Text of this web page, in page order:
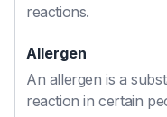
reactions.
Allergen
An allergen is a
reaction in certain